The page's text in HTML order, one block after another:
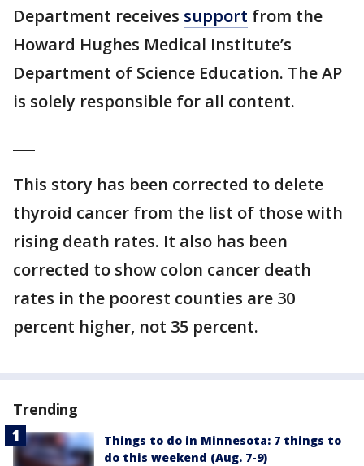
Department receives support from the
Howard Hughes Medical Institute’s
Department of Science Education. The AP
is solely responsible for all content.
This story has been corrected to delete
thyroid cancer from the list of those with
rising death rates. It also has been
corrected to show colon cancer death
rates in the poorest counties are 30
percent higher, not 35 percent.
Trending
Things to do in Minnesota: 7 things to
do this weekend (Aug. 7-9)